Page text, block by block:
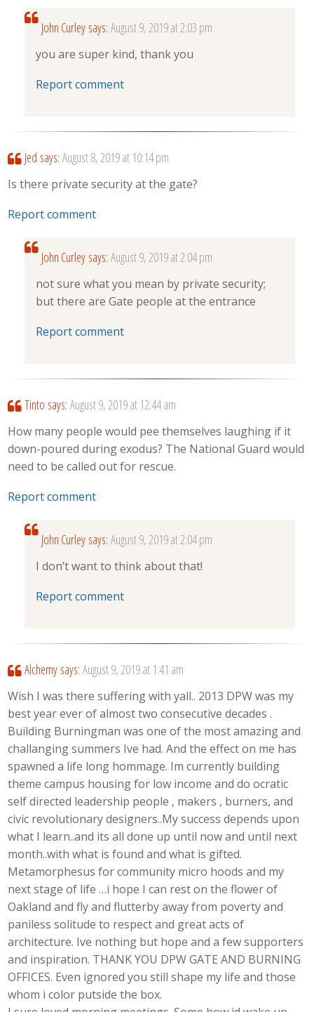
John Curley says: August 9, 2019 at 2:03 pm
you are super kind, thank you
Report comment
Jed says: August 8, 2019 at 10:14 pm
Is there private security at the gate?
Report comment
John Curley says: August 9, 2019 at 2:04 pm
not sure what you mean by private security;
but there are Gate people at the entrance
Report comment
Tinto says: August 9, 2019 at 12:44 am
How many people would pee themselves laughing if it
down-poured during exodus? The National Guard would
need to be called out for rescue.
Report comment
John Curley says: August 9, 2019 at 2:04 pm
I don’t want to think about that!
Report comment
Alchemy says: August 9, 2019 at 1:41 am
Wish I was there suffering with yall.. 2013 DPW was my
best year ever of almost two consecutive decades .
Building Burningman was one of the most amazing and
challanging summers Ive had. And the effect on me has
spawned a life long hommage. Im currently building
theme campus housing for low income and do ocratic
self directed leadership people , makers , burners, and
civic revolutionary designers..My success depends upon
what I learn..and its all done up until now and until next
month..with what is found and what is gifted.
Metamorphesus for community micro hoods and my
next stage of life …i hope I can rest on the flower of
Oakland and fly and flutterby away from poverty and
paniless solitude to respect and great acts of
architecture. Ive nothing but hope and a few supporters
and inspiration. THANK YOU DPW GATE AND BURNING
OFFICES. Even ignored you still shape my life and those
whom i color putside the box.